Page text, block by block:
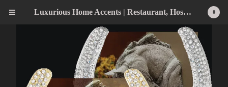
0
Luxurious Home Accents | Restaurant, Hospitality, Wedding & Home Statement Accents